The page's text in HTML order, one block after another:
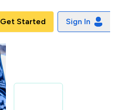
Get Started Sign In